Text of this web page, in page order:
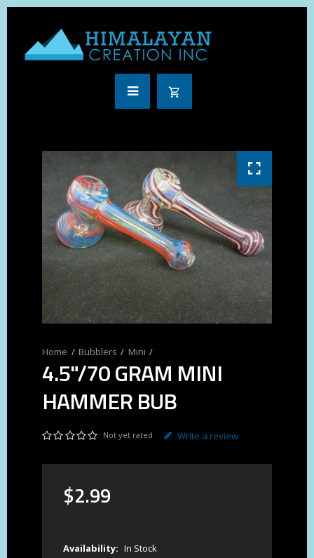
Bubblers Mini
4.5"/70 GRAM MINI
HAMMER BUB
Not yet rated Write a review
$2.99
Availability: In Stock